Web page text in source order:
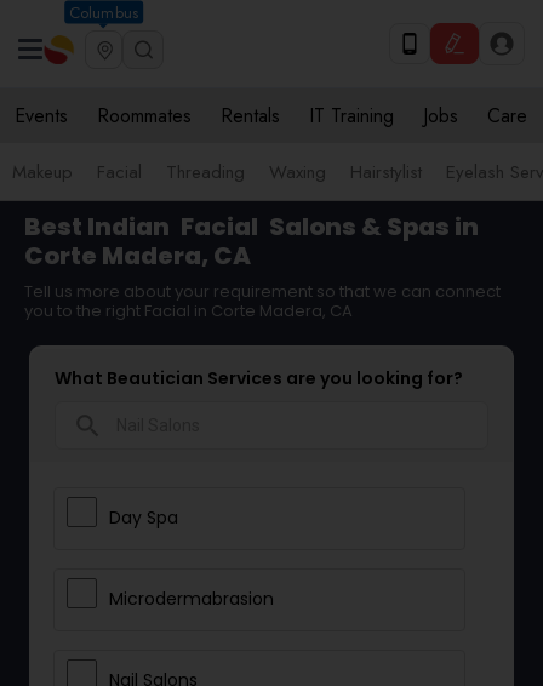
Columbus
Events Roommates Rentals IT Training Jobs Care
Makeup Facial Threading Waxing Hairstylist Eyelash
Best Indian Facial Salons & Spas in
Corte Madera, CA
Tell us more about your requirement so that we can connect
you to the right Facial in Corte Madera, CA
What Beautician Services are you looking for?
Day Spa
Microdermabrasion
Nail Salons